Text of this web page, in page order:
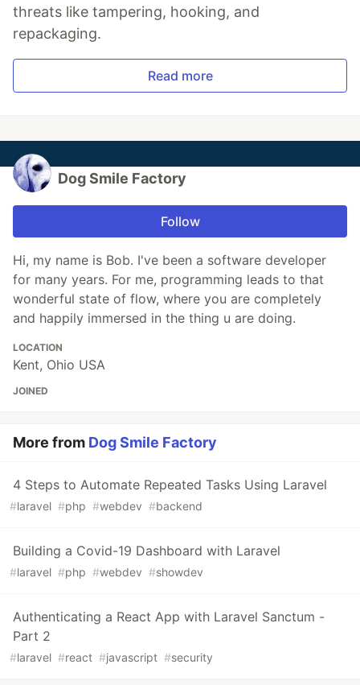
threats like tampering, hooking, and
repackaging.
Read more
Dog Smile Factory
Follow
Hi, my name is Bob. I've been a software developer
for many years. For me, programming leads to that
wonderful state of flow, where you are completely
and happily immersed in the thing u are doing.
LOCATION
Kent, Ohio USA
JOINED
More from Dog Smile Factory
4 Steps to Automate Repeated Tasks Using Laravel
#laravel #php #webdev #backend
Building a Covid-19 Dashboard with Laravel
#laravel #php #webdev #showdev
Authenticating a React App with Laravel Sanctum -
Part 2
#laravel #react #javascript #security